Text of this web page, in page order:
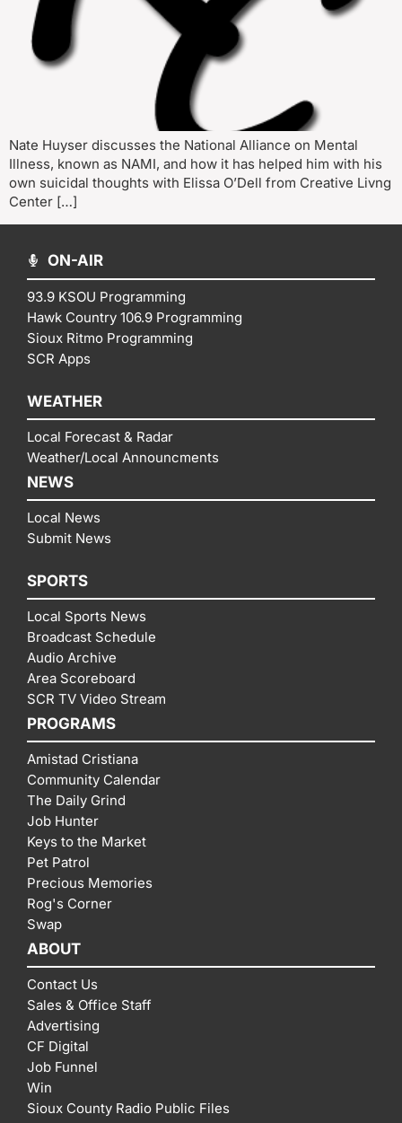
Nate Huyser discusses the National Alliance on Mental
Illness, known as NAMI, and how it has helped him with his
own suicidal thoughts with Elissa O’Dell from Creative Livng
Center […]
ON-AIR
93.9 KSOU Programming
Hawk Country 106.9 Programming
Sioux Ritmo Programming
SCR Apps
WEATHER
Local Forecast & Radar
Weather/Local Announcments
NEWS
Local News
Submit News
SPORTS
Local Sports News
Broadcast Schedule
Audio Archive
Area Scoreboard
SCR TV Video Stream
PROGRAMS
Amistad Cristiana
Community Calendar
The Daily Grind
Job Hunter
Keys to the Market
Pet Patrol
Precious Memories
Rog's Corner
Swap
ABOUT
Contact Us
Sales & Office Staff
Advertising
CF Digital
Job Funnel
Win
Sioux County Radio Public Files